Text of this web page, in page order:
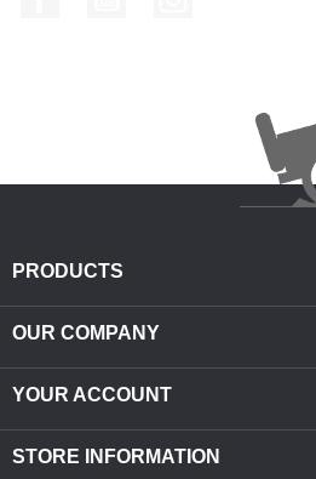
PRODUCTS
OUR COMPANY
YOUR ACCOUNT
STORE INFORMATION